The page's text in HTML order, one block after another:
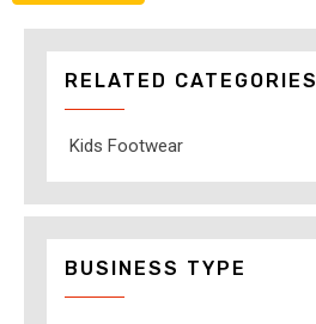
RELATED CATEGORIES
Kids Footwear
BUSINESS TYPE